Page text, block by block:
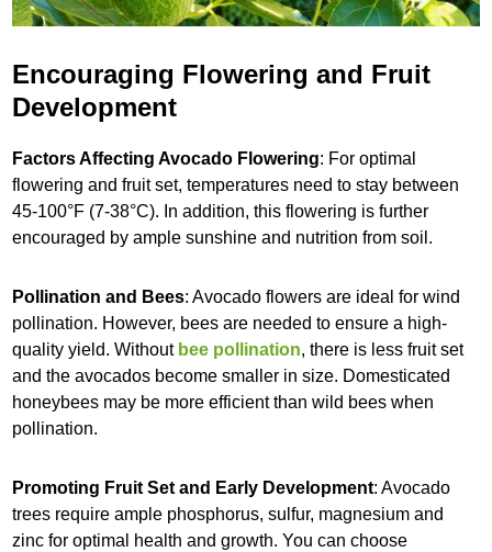
Encouraging Flowering and Fruit
Development
Factors Affecting Avocado Flowering: For optimal
flowering and fruit set, temperatures need to stay between
45-100°F (7-38°C). In addition, this flowering is further
encouraged by ample sunshine and nutrition from soil.
Pollination and Bees: Avocado flowers are ideal for wind
pollination. However, bees are needed to ensure a high-
quality yield. Without bee pollination, there is less fruit set
and the avocados become smaller in size. Domesticated
honeybees may be more efficient than wild bees when
pollination.
Promoting Fruit Set and Early Development: Avocado
trees require ample phosphorus, sulfur, magnesium and
zinc for optimal health and growth. You can choose